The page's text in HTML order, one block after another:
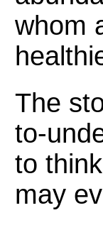
whom
The
to-
to
may